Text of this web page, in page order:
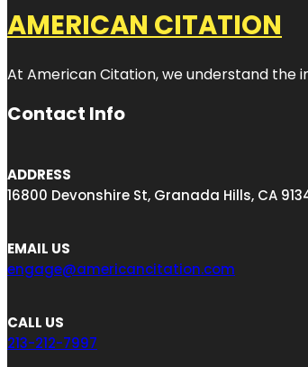
AMERICAN CITATION
At American Citation, we understand the
Contact Info
ADDRESS
16800 Devonshire St, Granada Hills, CA
EMAIL US
engage@americancitation.com
CALL US
213-212-7997